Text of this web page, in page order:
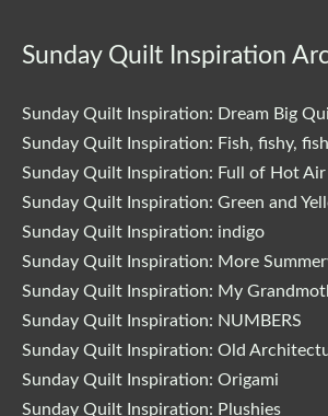
Sunday Quilt Inspiration
Sunday Quilt Inspiration: Dream Big
Sunday Quilt Inspiration: Fish, fishy,
Sunday Quilt Inspiration: Full of Hot
Sunday Quilt Inspiration: Green and
Sunday Quilt Inspiration: indigo
Sunday Quilt Inspiration: More
Sunday Quilt Inspiration: My
Sunday Quilt Inspiration: NUMBERS
Sunday Quilt Inspiration: Old
Sunday Quilt Inspiration: Origami
Sunday Quilt Inspiration: Plushies